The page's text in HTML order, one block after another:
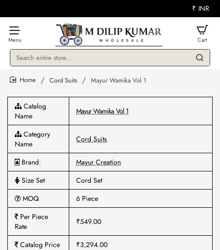
₹ INR
Search
store...
Cord Suits Mayur Wamika Vol 1
Catalog
Name
Mayur Wamika Vol 1
Category
Name
Cord Suits
Brand:
Mayur Creation
Size Set
Cord Set
MOQ
6 Piece
Per Piece
Rate
₹549.00
Catalog Price
₹3,294.00